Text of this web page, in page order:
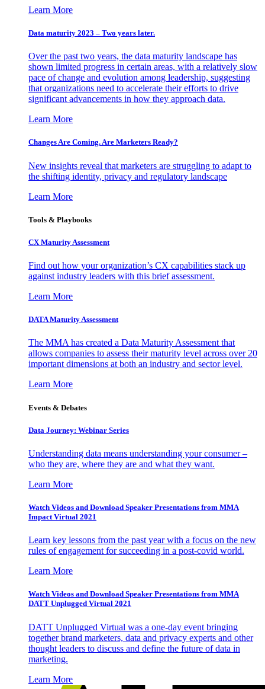
Learn More
Data maturity 2023 – Two years later.
Over the past two years, the data maturity landscape has
shown limited progress in certain areas, with a relatively slow
pace of change and evolution among leadership, suggesting
that organizations need to accelerate their efforts to drive
significant advancements in how they approach data.
Learn More
Changes Are Coming. Are Marketers Ready?
New insights reveal that marketers are struggling to adapt to
the shifting identity, privacy and regulatory landscape
Learn More
Tools & Playbooks
CX Maturity Assessment
Find out how your organization’s CX capabilities stack up
against industry leaders with this brief assessment.
Learn More
DATA Maturity Assessment
The MMA has created a Data Maturity Assessment that
allows companies to assess their maturity level across over 20
important dimensions at both an industry and sector level.
Learn More
Events & Debates
Data Journey: Webinar Series
Understanding data means understanding your consumer –
who they are, where they are and what they want.
Learn More
Watch Videos and Download Speaker Presentations from MMA
Impact Virtual 2021
Learn key lessons from the past year with a focus on the new
rules of engagement for succeeding in a post-covid world.
Learn More
Watch Videos and Download Speaker Presentations from MMA
DATT Unplugged Virtual 2021
DATT Unplugged Virtual was a one-day event bringing
together brand marketers, data and privacy experts and other
thought leaders to discuss and define the future of data in
marketing.
Learn More